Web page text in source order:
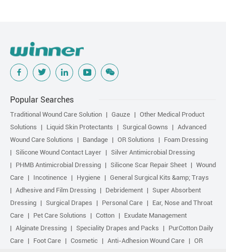
Popular Searches
Traditional Wound Care Solution Gauze
Other Medical Product
Solutions
Liquid Skin Protectants Surgical Gowns
Advanced
Wound Care Solutions
Bandage OR Solutions
Foam Dressing
Silicone Wound Contact Layer
Silver Antimicrobial Dressing
PHMB Antimicrobial Dressing
Silicone Scar Repair Sheet
Wound
Care
Incotinence Hygiene
General Surgical Kits &amp; Trays
Adhesive and Film Dressing
Debridement
Super Absorbent
Dressing
Surgical Drapes Personal Care
Ear, Nose and Throat
Care
Pet Care Solutions Cotton
Exudate Management
Alginate Dressing
Speciality Drapes and Packs
PurCotton Daily
Care
Foot Care Cosmetic Anti-Adhesion Wound Care
OR